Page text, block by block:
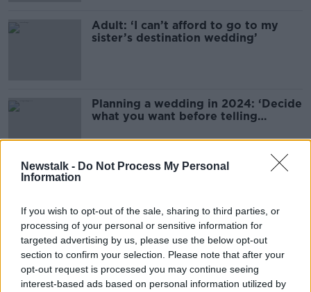
Newstalk - Do Not Process My Personal
Information
If you wish to opt-out of the sale, sharing to third parties, or
processing of your personal or sensitive information for
targeted advertising by us, please use the below opt-out
section to confirm your selection. Please note that after your
opt-out request is processed you may continue seeing
interest-based ads based on personal information utilized by
Adult: ‘I can’t afford to go to my
sister’s destination wedding’
Planning a wedding in 2024: ‘Decide
what you want before telling
minute
Adult - ‘My stepdad is walking me
down the aisle instead of my dad’